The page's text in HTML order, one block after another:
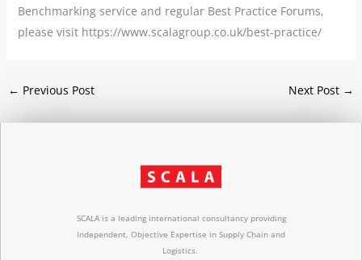
Benchmarking service and regular Best Practice Forums,
please visit https://www.scalagroup.co.uk/best-practice/
← Previous Post Next Post →
SCALA is a leading international consultancy providing
Independent, Objective Expertise in Supply Chain and
Logistics.